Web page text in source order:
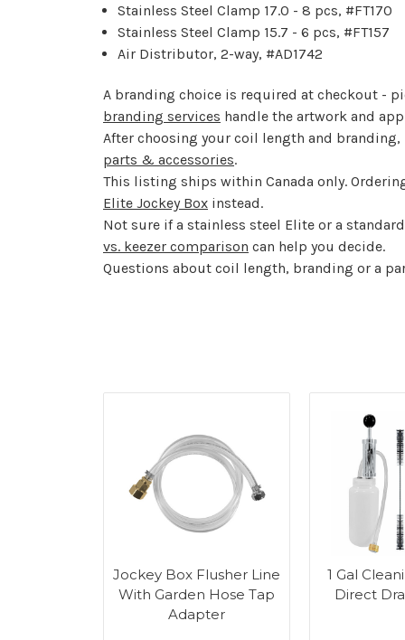
Stainless Steel Clamp 17.0 - 8 pcs, #FT170
Stainless Steel Clamp 15.7 - 6 pcs, #FT157
Air Distributor, 2-way, #AD1742
A branding choice is required at checkout -
branding services handle the artwork and
After choosing your coil length and
parts & accessories.
This listing ships within Canada only.
Elite Jockey Box instead.
Not sure if a stainless steel Elite or a
vs. keezer comparison can help you decide.
Questions about coil length, branding or a
Jockey Box Flusher Line
With Garden Hose Tap
Adapter
1 Gal
Direct